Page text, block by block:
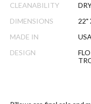
CLEANABILITY
DIMENSIONS
22"
MADE IN
USA
DESIGN